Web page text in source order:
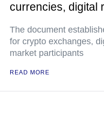
currencies, digital
The document
for crypto exchanges,
market participants
READ MORE